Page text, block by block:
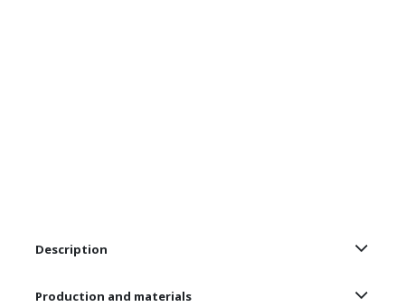
Description
Production and materials